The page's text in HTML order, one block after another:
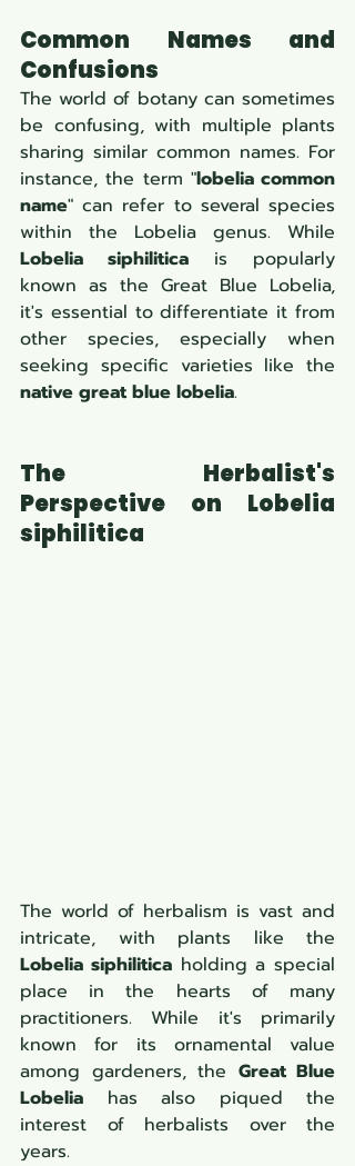
Common Names and
Confusions
The world of botany can sometimes
be confusing, with multiple plants
sharing similar common names. For
instance, the term "lobelia common
name" can refer to several species
Lobelia siphilitica is popularly
known as the Great Blue Lobelia,
it's essential to differentiate it from
other species, especially when
native great blue lobelia.
The Herbalist's
Perspective on Lobelia
siphilitica
The world of herbalism is vast and
Lobelia siphilitica holding a special
place in the hearts of many
practitioners. While it's primarily
known for its ornamental value
among gardeners, the Great Blue
Lobelia has also piqued the
interest of herbalists over the
years.